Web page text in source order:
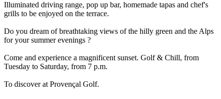
Illuminated driving range, pop up bar, homemade tapas and chef's
grills to be enjoyed on the terrace.
Do you dream of breathtaking views of the hilly green and the Alps
for your summer evenings ?
Come and experience a magnificent sunset. Golf & Chill, from
Tuesday to Saturday, from 7 p.m.
To discover at Provençal Golf.